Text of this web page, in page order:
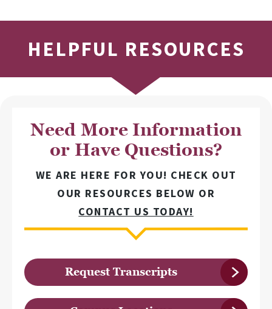
HELPFUL RESOURCES
Need More Information
or Have Questions?
WE ARE HERE FOR YOU! CHECK OUT
OUR RESOURCES BELOW OR
CONTACT US TODAY!
Request Transcripts